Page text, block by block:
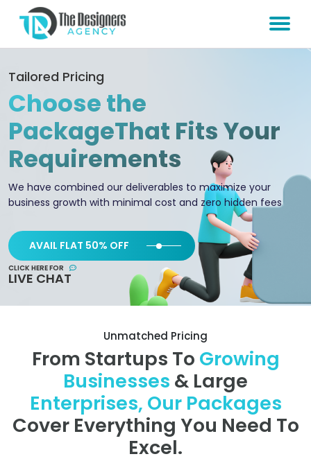
Tailored Pricing
Choose the
PackageThat Fits Your
Requirements
We have combined our deliverables to maximize your
business growth with minimal cost and zero hidden fees
AVAIL FLAT 50% OFF
CLICK HERE FOR
LIVE CHAT
Unmatched Pricing
From Startups To Growing
Businesses & Large
Enterprises, Our Packages
Cover Everything You Need To
Excel.